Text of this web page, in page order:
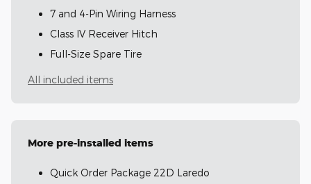
7 and 4-Pin Wiring Harness
Class IV Receiver Hitch
Full-Size Spare Tire
All included items
More pre-installed items
Quick Order Package 22D Laredo